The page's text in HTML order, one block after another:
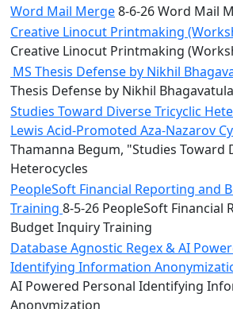
Word Mail Merge8-6-26 Word Mail
Creative Linocut Printmaking
Creative Linocut Printmaking
MS Thesis Defense by Nikhil
Thesis Defense by Nikhil Bhagavatula
Studies Toward Diverse Tricyclic
Lewis Acid-Promoted Aza-Nazarov
Thamanna Begum, "Studies Toward
Heterocycles
PeopleSoft Financial Reporting and
Training 8-5-26 PeopleSoft Financial
Budget Inquiry Training
Database Agnostic Regex & AI
Identifying Information
AI Powered Personal Identifying
Anonymization